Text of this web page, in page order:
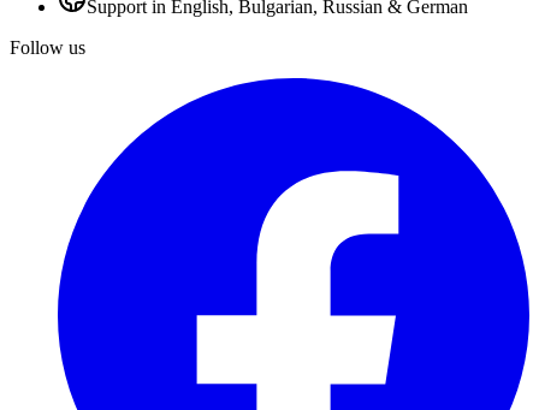
Support in English, Bulgarian, Russian & German
Follow us